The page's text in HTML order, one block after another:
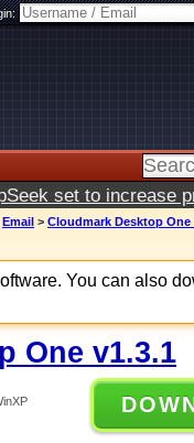
set to increase
Email > Cloudmark Desktop One
You can also
One v1.3.1